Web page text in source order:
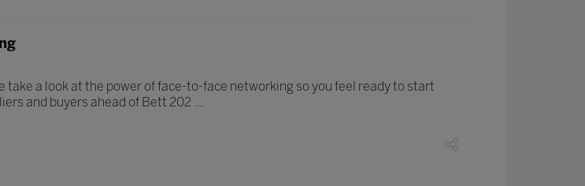
take a look at the power of face-to-face networking so you feel ready to start
and buyers ahead of Bett 202 ...